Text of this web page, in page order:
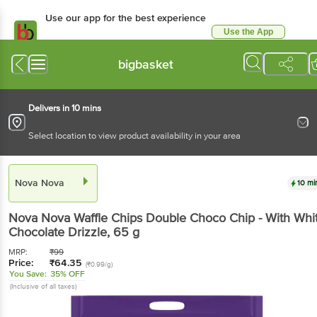
Use our app for the best experience
Use the App
bigbasket
Delivers in 10 mins
Select location to view product availability in your area
Nova Nova 10
Nova Nova Waffle Chips Double Choco Chip - With
Chocolate Drizzle, 65 g
MRP: ₹99
Price: ₹64.35 (₹0.99/g)
You Save: 35% OFF
(Inclusive of all taxes)